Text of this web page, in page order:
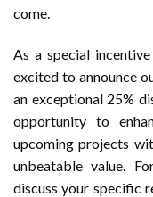
come.
As a special
excited to announce
an exceptional 25%
opportunity to
upcoming projects
unbeatable value.
discuss your specific